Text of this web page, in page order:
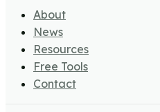
About
News
Resources
Free Tools
Contact